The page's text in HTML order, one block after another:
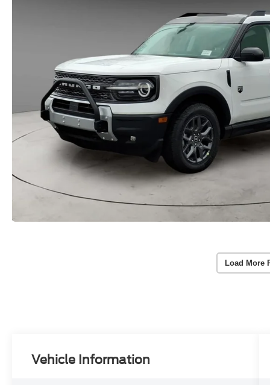
Load More
Vehicle Information